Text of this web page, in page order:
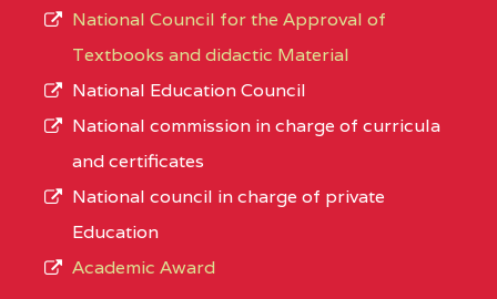
National Council for the Approval of
Textbooks and didactic Material
National Education Council
National commission in charge of curricula
and certificates
National council in charge of private
Education
Academic Award